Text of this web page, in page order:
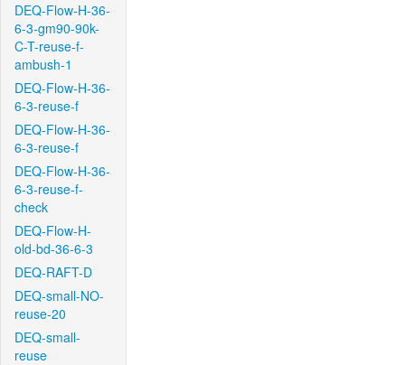
DEQ-Flow-H-36-
6-3-gm90-90k-
C-T-reuse-f-
ambush-1
DEQ-Flow-H-36-
6-3-reuse-f
DEQ-Flow-H-36-
6-3-reuse-f
DEQ-Flow-H-36-
6-3-reuse-f-
check
DEQ-Flow-H-
old-bd-36-6-3
DEQ-RAFT-D
DEQ-small-NO-
reuse-20
DEQ-small-
reuse